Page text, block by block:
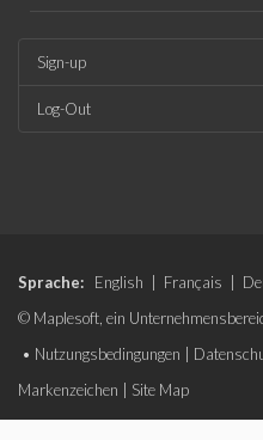
Sign-up
Log-Out
Sprache: English Français
© Maplesoft, ein
• Nutzungsbedingungen
Markenzeichen
Site Map